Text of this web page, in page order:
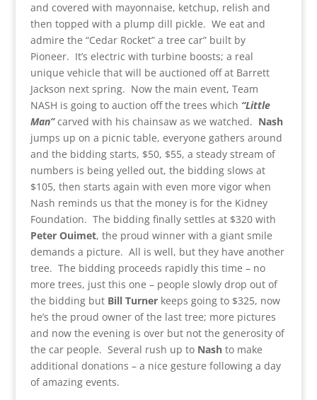
and covered with mayonnaise, ketchup, relish and
then topped with a plump dill pickle. We eat and
admire the “Cedar Rocket” a tree car” built by
Pioneer. It’s electric with turbine boosts; a real
unique vehicle that will be auctioned off at Barrett
Jackson next spring. Now the main event, Team
NASH is going to auction off the trees which “Little
Man”carved with his chainsaw as we watched. Nash
jumps up on a picnic table, everyone gathers around
and the bidding starts, $50, $55, a steady stream of
numbers is being yelled out, the bidding slows at
$105, then starts again with even more vigor when
Nash reminds us that the money is for the Kidney
Foundation. The bidding finally settles at $320 with
Peter Ouimet, the proud winner with a giant smile
demands a picture. All is well, but they have another
tree. The bidding proceeds rapidly this time – no
more trees, just this one – people slowly drop out of
the bidding but Bill Turnerkeeps going to $325, now
he’s the proud owner of the last tree; more pictures
and now the evening is over but not the generosity of
the car people. Several rush up to Nashto make
additional donations – a nice gesture following a day
of amazing events.